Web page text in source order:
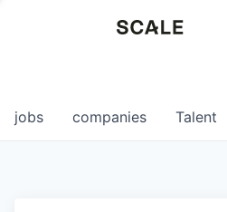
0
jobs companies Talent